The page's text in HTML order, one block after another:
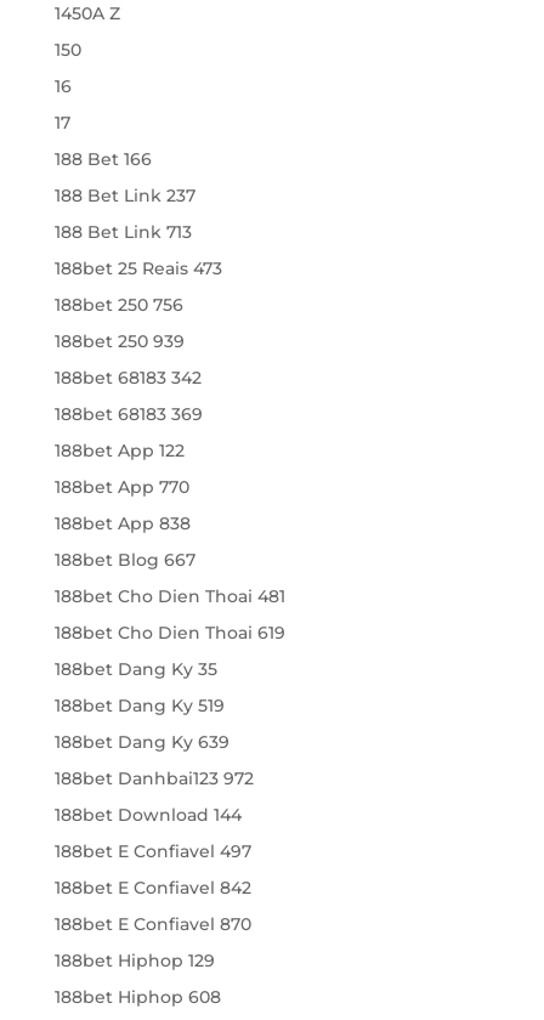
1450A Z
150
16
17
188 Bet 166
188 Bet Link 237
188 Bet Link 713
188bet 25 Reais 473
188bet 250 756
188bet 250 939
188bet 68183 342
188bet 68183 369
188bet App 122
188bet App 770
188bet App 838
188bet Blog 667
188bet Cho Dien Thoai 481
188bet Cho Dien Thoai 619
188bet Dang Ky 35
188bet Dang Ky 519
188bet Dang Ky 639
188bet Danhbai123 972
188bet Download 144
188bet E Confiavel 497
188bet E Confiavel 842
188bet E Confiavel 870
188bet Hiphop 129
188bet Hiphop 608